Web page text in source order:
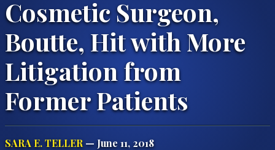
Cosmetic Surgeon,
Boutte, Hit with More
Litigation from
Former Patients
SARA E. TELLER — June 11, 2018